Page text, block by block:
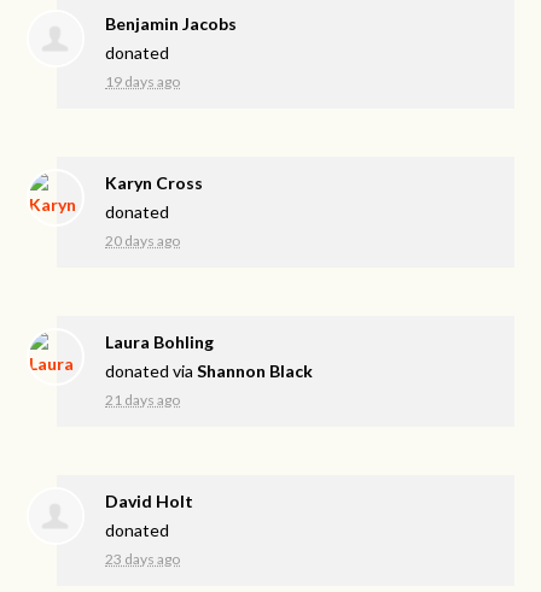
Benjamin Jacobs
donated
19 days ago
Karyn Cross
donated
20 days ago
Laura Bohling
donated viaShannon Black
21 days ago
David Holt
donated
23 days ago